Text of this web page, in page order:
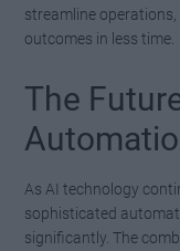
streamline
outcomes in less time.
The
As AI technology
sophisticated
significantly. The